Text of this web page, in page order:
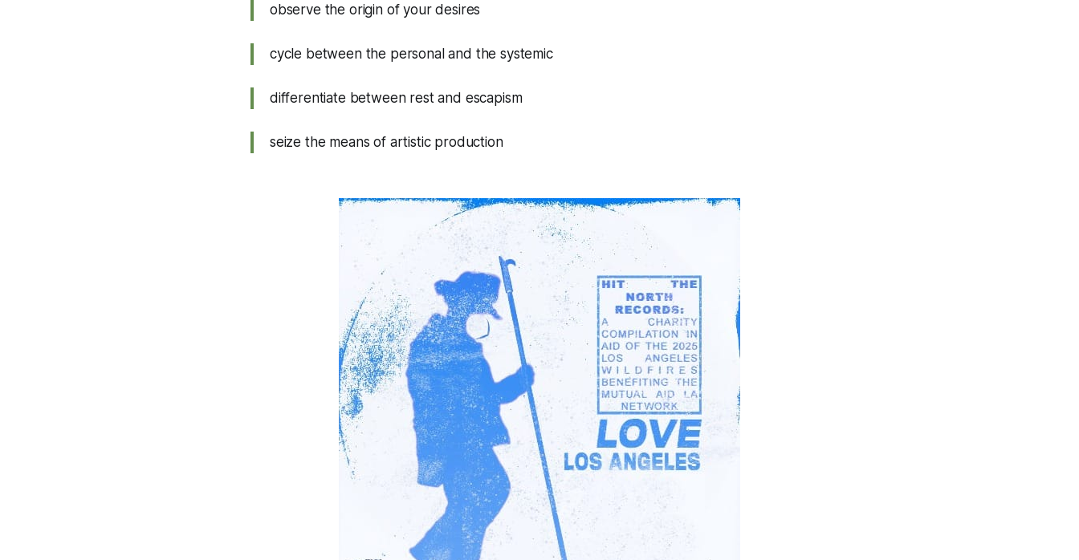
observe the origin of your desires
cycle between the personal and the systemic
differentiate between rest and escapism
seize the means of artistic production